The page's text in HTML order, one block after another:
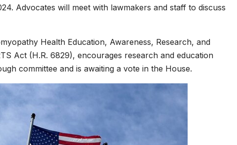
Advocates will meet with lawmakers and staff to discuss
Health Education, Awareness, Research, and
Act (H.R. 6829), encourages research and education
committee and is awaiting a vote in the House.